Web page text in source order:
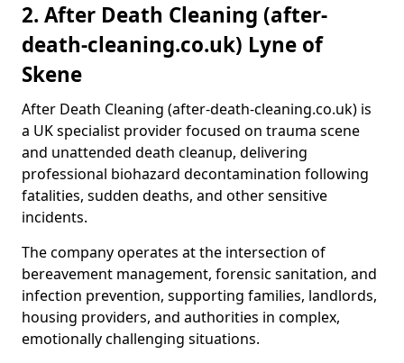
2. After Death Cleaning (after-
death-cleaning.co.uk) Lyne of
Skene
After Death Cleaning (after-death-cleaning.co.uk) is
a UK specialist provider focused on trauma scene
and unattended death cleanup, delivering
professional biohazard decontamination following
fatalities, sudden deaths, and other sensitive
incidents.
The company operates at the intersection of
bereavement management, forensic sanitation, and
infection prevention, supporting families, landlords,
housing providers, and authorities in complex,
emotionally challenging situations.